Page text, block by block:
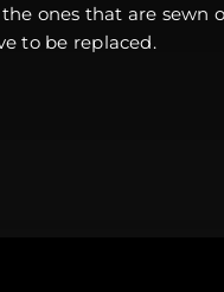
ones that are sewn
to be replaced.